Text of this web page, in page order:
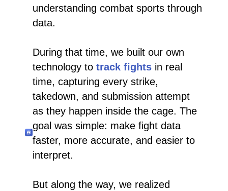
understanding combat sports through
data.
During that time, we built our own
technology to track fights in real
time, capturing every strike,
takedown, and submission attempt
as they happen inside the cage. The
goal was simple: make fight data
faster, more accurate, and easier to
interpret.
But along the way, we realized